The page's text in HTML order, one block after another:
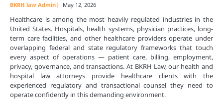
BKRH law Admin May 12, 2026
Healthcare is among the most heavily regulated industries in the
United States. Hospitals, health systems, physician practices, long-
term care facilities, and other healthcare providers operate under
overlapping federal and state regulatory frameworks that touch
every aspect of operations — patient care, billing, employment,
privacy, governance, and transactions. At BKRH Law, our health and
hospital law attorneys provide healthcare clients with the
experienced regulatory and transactional counsel they need to
operate confidently in this demanding environment.